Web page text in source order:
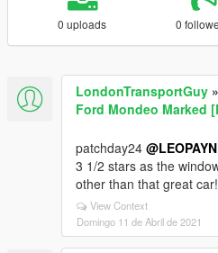
0 uploads 0
LondonTransportGuy »
Ford Mondeo Marked
patchday24
3 1/2 stars as the
other than that great car!
View Context
Domingo 11 de Abril de 2021